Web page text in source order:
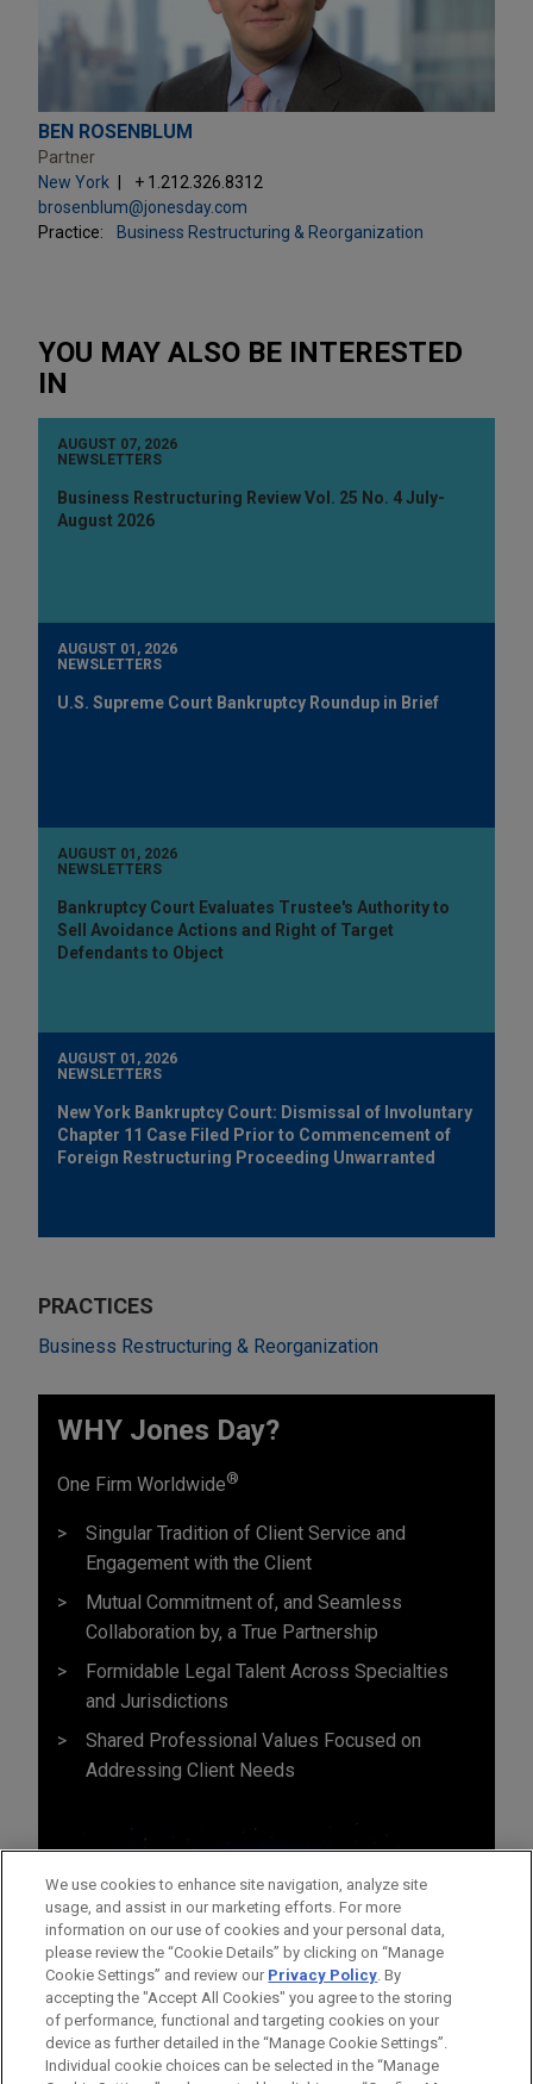
BEN ROSENBLUM
Partner
New York
+ 1.212.326.8312
brosenblum@jonesday.com
Practice:
Business Restructuring & Reorganization
YOU MAY ALSO BE INTERESTED
IN
AUGUST 07, 2026
NEWSLETTERS
Business Restructuring Review Vol. 25 No. 4 July-
August 2026
AUGUST 01, 2026
NEWSLETTERS
U.S. Supreme Court Bankruptcy Roundup in Brief
AUGUST 01, 2026
NEWSLETTERS
Bankruptcy Court Evaluates Trustee's Authority to
Sell Avoidance Actions and Right of Target
Defendants to Object
AUGUST 01, 2026
NEWSLETTERS
New York Bankruptcy Court: Dismissal of Involuntary
Chapter 11 Case Filed Prior to Commencement of
Foreign Restructuring Proceeding Unwarranted
PRACTICES
Business Restructuring & Reorganization
WHY Jones Day?
One Firm Worldwide®
Singular Tradition of Client Service and
Engagement with the Client
Mutual Commitment of, and Seamless
Collaboration by, a True Partnership
Formidable Legal Talent Across Specialties
and Jurisdictions
Shared Professional Values Focused on
Addressing Client Needs
We use cookies to enhance site navigation, analyze site
usage, and assist in our marketing efforts. For more
information on our use of cookies and your personal data,
please review the “Cookie Details” by clicking on “Manage
Cookie Settings” and review our Privacy Policy. By
accepting the "Accept All Cookies" you agree to the storing
of performance, functional and targeting cookies on your
device as further detailed in the “Manage Cookie Settings”.
Individual cookie choices can be selected in the “Manage